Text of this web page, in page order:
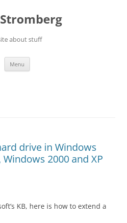
about stuff
Menu
drive in Windows
Windows 2000 and XP
KB, here is how to extend a